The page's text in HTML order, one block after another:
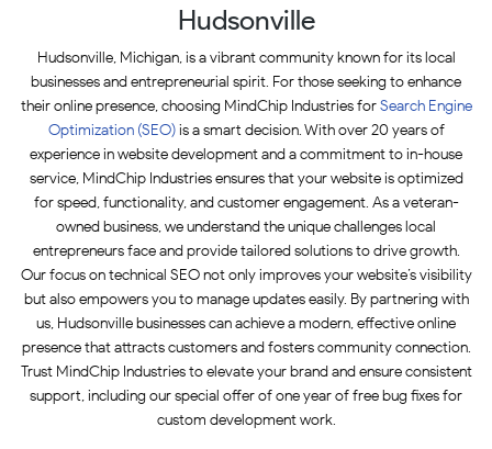
Hudsonville
Hudsonville, Michigan, is a vibrant community known for its local
businesses and entrepreneurial spirit. For those seeking to enhance
their online presence, choosing MindChip Industries forSearch Engine
Optimization (SEO)is a smart decision. With over 20 years of
experience in website development and a commitment to in-house
service, MindChip Industries ensures that your website is optimized
for speed, functionality, and customer engagement. As a veteran-
owned business, we understand the unique challenges local
entrepreneurs face and provide tailored solutions to drive growth.
Our focus on technical SEO not only improves your website’s visibility
but also empowers you to manage updates easily. By partnering with
us, Hudsonville businesses can achieve a modern, effective online
presence that attracts customers and fosters community connection.
Trust MindChip Industries to elevate your brand and ensure consistent
support, including our special offer of one year of free bug fixes for
custom development work.